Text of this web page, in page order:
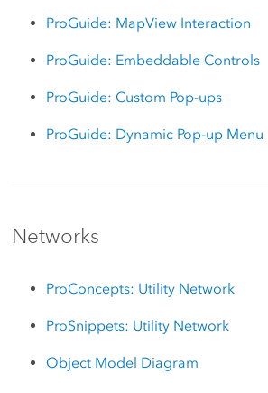
ProGuide: MapView Interaction
ProGuide: Embeddable Controls
ProGuide: Custom Pop-ups
ProGuide: Dynamic Pop-up Menu
Networks
ProConcepts: Utility Network
ProSnippets: Utility Network
Object Model Diagram